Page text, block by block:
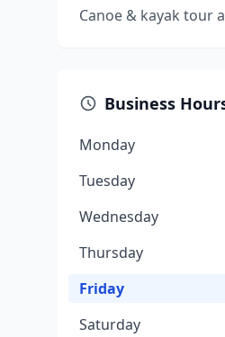
Canoe & kayak tour
Business
Monday
Tuesday
Wednesday
Thursday
Friday
Saturday